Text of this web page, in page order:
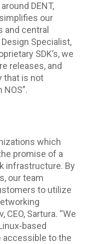
DENT,
our
central
Design Specialist,
SDK’s, we
releases, and
that is not
which
promise of a
infrastructure. By
our team
to utilize
CEO, Sartura. “We
based
to the